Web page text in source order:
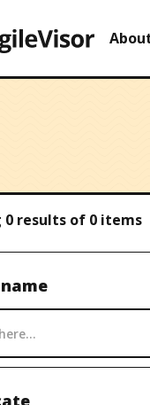
0 results of 0 items